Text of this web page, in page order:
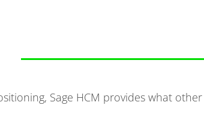
Sage HCM provides what